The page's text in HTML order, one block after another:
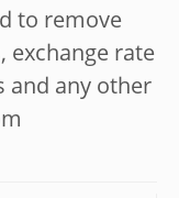
to remove
exchange rate
and any other